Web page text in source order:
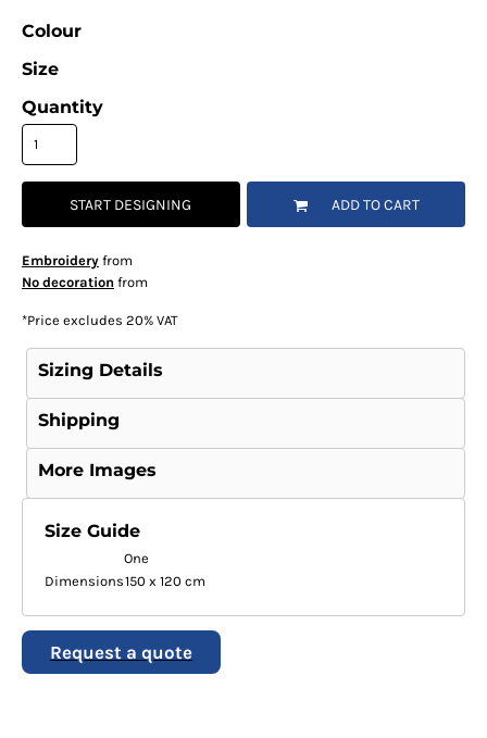
Colour
Size
Quantity
START DESIGNING ADD TO CART
Embroideryfrom
No decoration from
*Price excludes 20% VAT
Sizing Details
Shipping
More Images
Size Guide
One
Dimensions150 x 120 cm
Request a quote